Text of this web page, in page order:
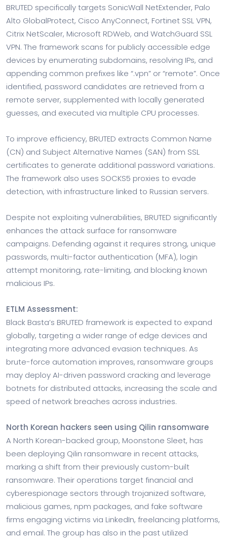
BRUTED specifically targets SonicWall NetExtender, Palo
Alto GlobalProtect, Cisco AnyConnect, Fortinet SSL VPN,
Citrix NetScaler, Microsoft RDWeb, and WatchGuard SSL
VPN. The framework scans for publicly accessible edge
devices by enumerating subdomains, resolving IPs, and
appending common prefixes like “.vpn” or “remote”. Once
identified, password candidates are retrieved from a
remote server, supplemented with locally generated
guesses, and executed via multiple CPU processes.
To improve efficiency, BRUTED extracts Common Name
(CN) and Subject Alternative Names (SAN) from SSL
certificates to generate additional password variations.
The framework also uses SOCKS5 proxies to evade
detection, with infrastructure linked to Russian servers.
Despite not exploiting vulnerabilities, BRUTED significantly
enhances the attack surface for ransomware
campaigns. Defending against it requires strong, unique
passwords, multi-factor authentication (MFA), login
attempt monitoring, rate-limiting, and blocking known
malicious IPs.
ETLM Assessment:
Black Basta’s BRUTED framework is expected to expand
globally, targeting a wider range of edge devices and
integrating more advanced evasion techniques. As
brute-force automation improves, ransomware groups
may deploy AI-driven password cracking and leverage
botnets for distributed attacks, increasing the scale and
speed of network breaches across industries.
North Korean hackers seen using Qilin ransomware
A North Korean-backed group, Moonstone Sleet, has
been deploying Qilin ransomware in recent attacks,
marking a shift from their previously custom-built
ransomware. Their operations target financial and
cyberespionage sectors through trojanized software,
malicious games, npm packages, and fake software
firms engaging victims via LinkedIn, freelancing platforms,
and email. The group has also in the past utilized